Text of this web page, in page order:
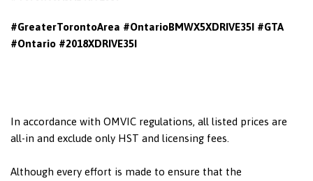
#GreaterTorontoArea #OntarioBMWX5XDRIVE35I #GTA
#Ontario #2018XDRIVE35I
In accordance with OMVIC regulations, all listed prices are
all-in and exclude only HST and licensing fees.
Although every effort is made to ensure that the